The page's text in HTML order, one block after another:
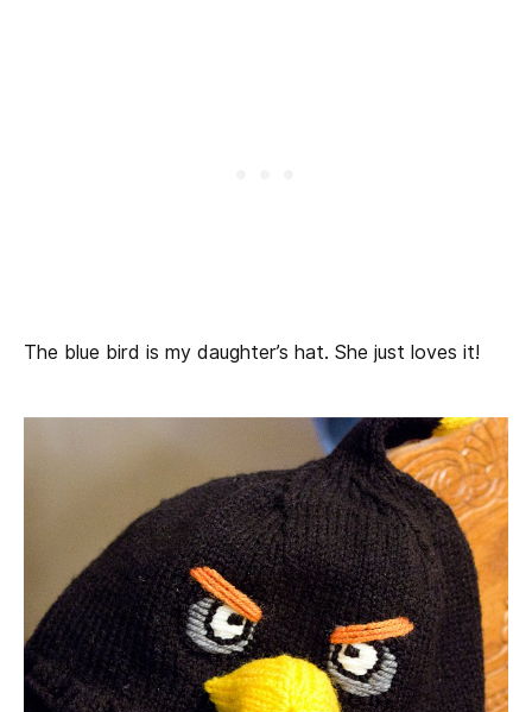
The blue bird is my daughter’s hat. She just loves it!